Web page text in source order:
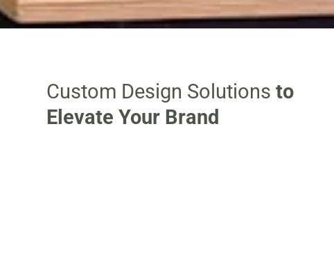
Custom Design Solutionsto
Elevate Your Brand